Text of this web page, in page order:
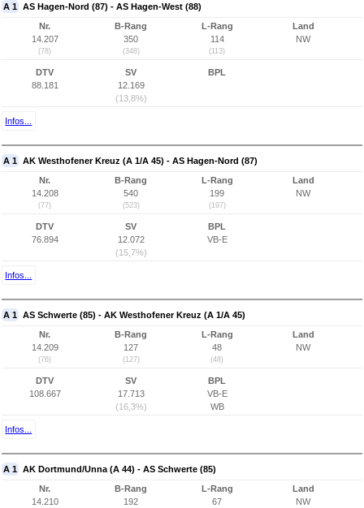
A 1 AS Hagen-Nord (87) - AS Hagen-West (88)
Nr.
14.207
(78)
B-Rang
350
(348)
L-Rang
114
(113)
Land
NW
DTV
88.181
SV
12.169
(13,8%)
BPL
Infos...
A 1 AK Westhofener Kreuz (A 1/A 45) - AS Hagen-Nord (87)
Nr.
14.208
(77)
B-Rang
540
(523)
L-Rang
199
(197)
Land
NW
DTV
76.894
SV
12.072
(15,7%)
BPL
VB-E
Infos...
A 1 AS Schwerte (85) - AK Westhofener Kreuz (A 1/A 45)
Nr.
14.209
(76)
B-Rang
127
(127)
L-Rang
48
(48)
Land
NW
DTV
108.667
SV
17.713
(16,3%)
BPL
VB-E
WB
Infos...
A 1 AK Dortmund/Unna (A 44) - AS Schwerte (85)
Nr.
14.210
B-Rang
192
L-Rang
67
Land
NW